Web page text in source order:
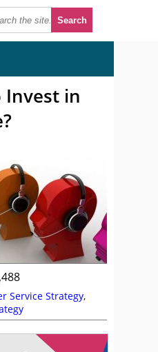
Invest in
Service Strategy,